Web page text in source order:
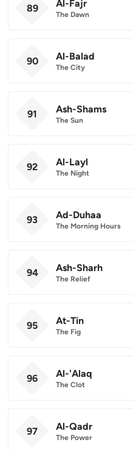
89 Al-Fajr
The Dawn
90 Al-Balad
The City
91 Ash-Shams
The Sun
92 Al-Layl
The Night
93 Ad-Duhaa
The Morning Hours
94 Ash-Sharh
The Relief
95 At-Tin
The Fig
96 Al-'Alaq
The Clot
97 Al-Qadr
The Power